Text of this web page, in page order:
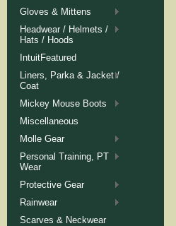
Gloves & Mittens
Headwear / Helmets /
Hats / Hoods
IntuitFeatured
Liners, Parka & Jacket /
Coat
Mickey Mouse Boots
Miscellaneous
Molle Gear
Personal Training, PT
Wear
Protective Gear
Rainwear
Scarves & Neckwear